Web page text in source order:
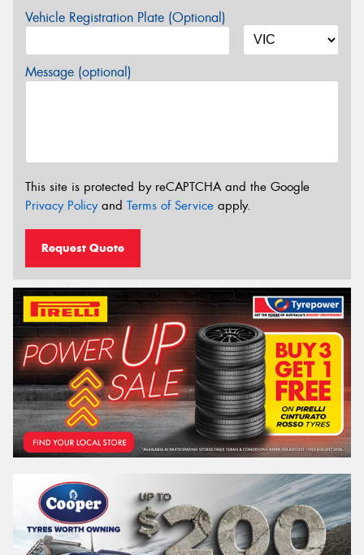
Vehicle Registration Plate (Optional)
Message (optional)
This site is protected by reCAPTCHA and the Google
Privacy Policyand Terms of Service apply.
Request Quote